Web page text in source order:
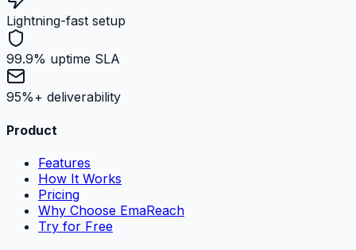
Lightning-fast setup
99.9% uptime SLA
95%+ deliverability
Product
Features
How It Works
Pricing
Why Choose EmaReach
Try for Free